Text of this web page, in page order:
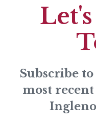
Subscribe
most